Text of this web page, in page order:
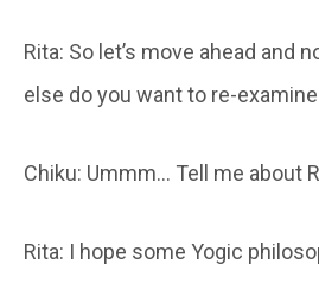
Rita: So let’s move ahead and
else do you want to re-
Chiku: Ummm… Tell me about
Rita: I hope some Yogic